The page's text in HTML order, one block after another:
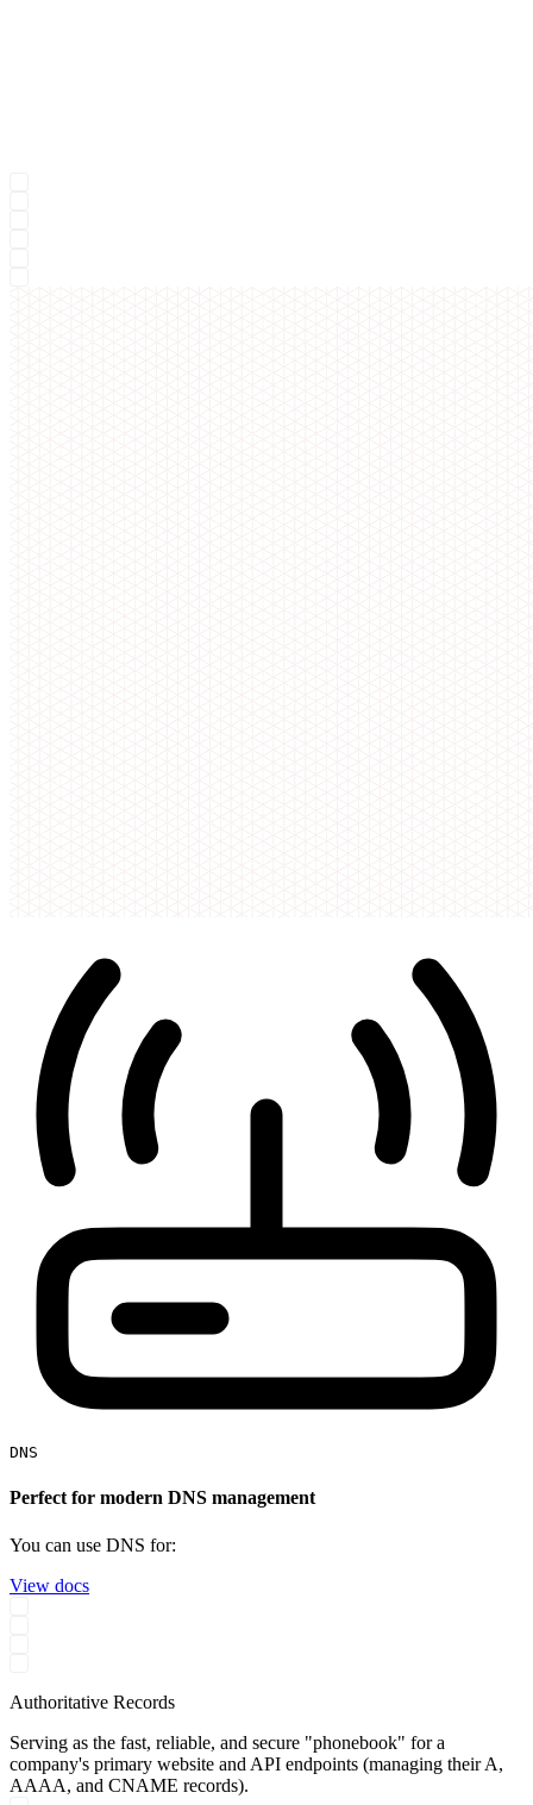
DNS
Perfect for modern DNS management
You can use DNS for:
View docs
Authoritative Records
Serving as the fast, reliable, and secure "phonebook" for a
company's primary website and API endpoints (managing their A,
AAAA, and CNAME records).